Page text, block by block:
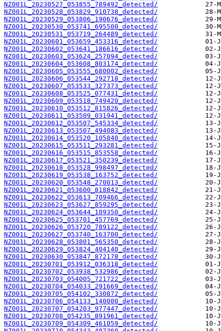
NZ001L_20230527_053855_789492_detected/
NZ001L_20230528_053829_910738_detected/
NZ001L_20230529_053806_190676_detected/
NZ001L_20230530_053741_695500_detected/
NZ001L_20230531_053719_264489_detected/
NZ001L_20230601_053659_453316_detected/
NZ001L_20230602_053641_186616_detected/
NZ001L_20230603_053624_257094_detected/
NZ001L_20230604_053608_803174_detected/
NZ001L_20230605_053555_680002_detected/
NZ001L_20230606_053544_292718_detected/
NZ001L_20230607_053533_327373_detected/
NZ001L_20230608_053525_077431_detected/
NZ001L_20230609_053518_749420_detected/
NZ001L_20230610_053512_815826_detected/
NZ001L_20230611_053509_031941_detected/
NZ001L_20230612_053507_545334_detected/
NZ001L_20230613_053507_494083_detected/
NZ001L_20230614_053520_105840_detected/
NZ001L_20230615_053511_293281_detected/
NZ001L_20230616_053515_853558_detected/
NZ001L_20230617_053521_350239_detected/
NZ001L_20230618_053528_998497_detected/
NZ001L_20230619_053538_163752_detected/
NZ001L_20230620_053548_270013_detected/
NZ001L_20230621_053600_818842_detected/
NZ001L_20230622_053613_709466_detected/
NZ001L_20230623_053627_859295_detected/
NZ001L_20230624_053644_109350_detected/
NZ001L_20230625_053701_457769_detected/
NZ001L_20230626_053720_789122_detected/
NZ001L_20230627_053740_163700_detected/
NZ001L_20230628_053801_565350_detected/
NZ001L_20230629_053824_404140_detected/
NZ001L_20230630_053847_872178_detected/
NZ001L_20230701_053912_036318_detected/
NZ001L_20230702_053938_532986_detected/
NZ001L_20230703_054005_721722_detected/
NZ001L_20230704_054033_291669_detected/
NZ001L_20230705_054102_330872_detected/
NZ001L_20230706_054133_140000_detected/
NZ001L_20230707_054203_977447_detected/
NZ001L_20230708_054235_891961_detected/
NZ001L_20230709_054309_461059_detected/